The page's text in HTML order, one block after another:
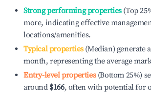
Strong performing properties(Top
more, indicating effective
locations/amenities.
Typical properties(Median) generate
month, representing the average
Entry-level properties(Bottom 25%)
around $166, often with potential for